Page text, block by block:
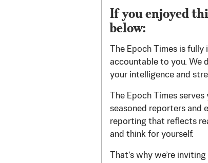
If you enjoyed
below:
The Epoch Times is
accountable to you. We
your intelligence and
The Epoch Times
seasoned reporters and
reporting that reflects
and think for yourself.
That’s why we’re